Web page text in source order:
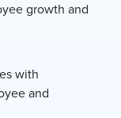
growth and
with
and